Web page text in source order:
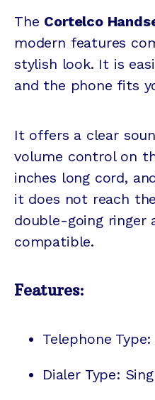
The Cortelco
modern features
stylish look. It is
and the phone fits
It offers a clear
volume control on
inches long cord,
it does not reach
double-going ringer
compatible.
Features:
Telephone
Dialer Type: